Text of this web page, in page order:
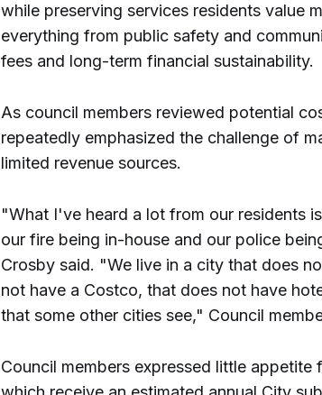
while preserving services residents value
everything from public safety and
fees and long-term financial sustainability.
As council members reviewed potential
repeatedly emphasized the challenge of
limited revenue sources.
"What I've heard a lot from our residents
our fire being in-house and our police
Crosby said. "We live in a city that does
not have a Costco, that does not have
that some other cities see," Council
Council members expressed little appetite